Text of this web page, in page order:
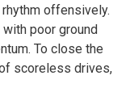
offensively.
poor ground
To close the
scoreless drives,